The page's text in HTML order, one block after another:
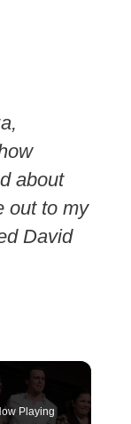
about
out to my
David
Playing